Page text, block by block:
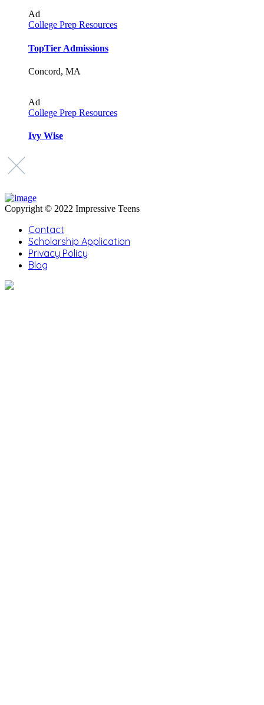
Ad
College Prep Resources
TopTier Admissions
Concord, MA
Ad
College Prep Resources
Ivy Wise
Copyright © 2022 Impressive Teens
Contact
Scholarship Application
Privacy Policy
Blog